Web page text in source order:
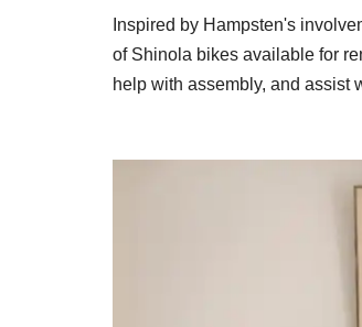
Inspired by Hampsten's
of Shinola bikes available for
help with assembly, and assist